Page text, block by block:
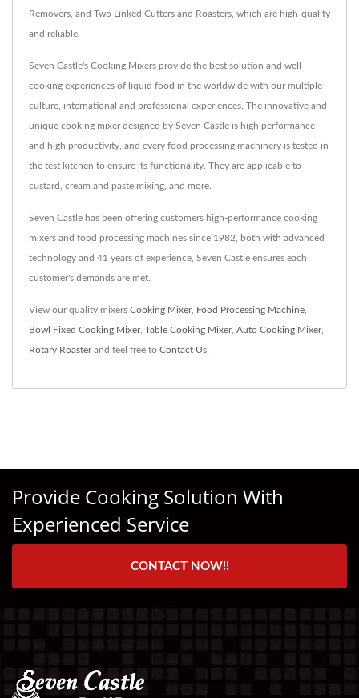
Removers, and Two Linked Cutters and Roasters, which are high-quality
and reliable.
Seven Castle's Cooking Mixers provide the best solution and well
cooking experiences of liquid food in the worldwide with our multiple-
culture, international and professional experiences. The innovative and
unique cooking mixer designed by Seven Castle is high performance
and high productivity, and every food processing machinery is tested in
the test kitchen to ensure its functionality. They are applicable to
custard, cream and paste mixing, and more.
Seven Castle has been offering customers high-performance cooking
mixers and food processing machines since 1982, both with advanced
technology and 41 years of experience, Seven Castle ensures each
customer's demands are met.
View our quality mixers Cooking Mixer, Food Processing Machine
Bowl Fixed Cooking Mixer, Table Cooking Mixer, Auto Cooking Mixer,
Rotary Roasterand feel free to Contact Us
Provide Cooking Solution With
Experienced Service
CONTACT NOW!!